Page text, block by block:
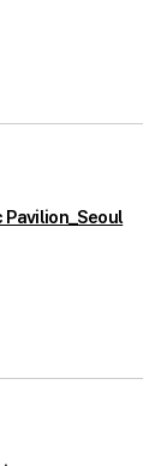
Pavilion_Seoul